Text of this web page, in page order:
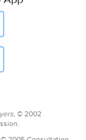
© 2002